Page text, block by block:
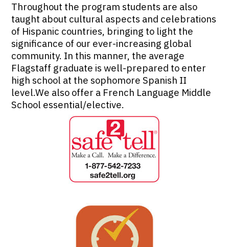
Throughout the program students are also
taught about cultural aspects and celebrations
of Hispanic countries, bringing to light the
significance of our ever-increasing global
community. In this manner, the average
Flagstaff graduate is well-prepared to enter
high school at the sophomore Spanish II
level.We also offer a French Language Middle
School essential/elective.